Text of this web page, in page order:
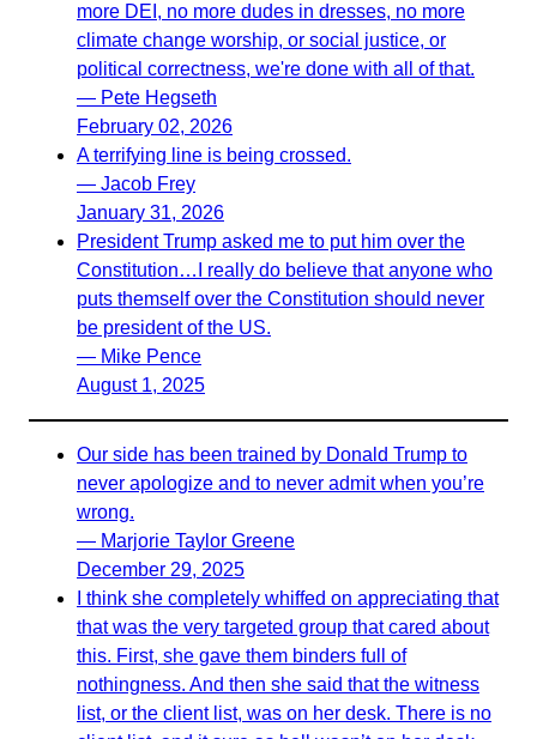
more DEI, no more dudes in dresses, no more
climate change worship, or social justice, or
political correctness, we're done with all of that.
— Pete Hegseth
February 02, 2026
A terrifying line is being crossed.
— Jacob Frey
January 31, 2026
President Trump asked me to put him over the
Constitution…I really do believe that anyone who
puts themself over the Constitution should never
be president of the US.
— Mike Pence
August 1, 2025
Our side has been trained by Donald Trump to
never apologize and to never admit when you’re
wrong.
— Marjorie Taylor Greene
December 29, 2025
I think she completely whiffed on appreciating that
that was the very targeted group that cared about
this. First, she gave them binders full of
nothingness. And then she said that the witness
list, or the client list, was on her desk. There is no